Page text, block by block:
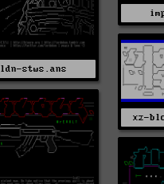
ldn-stws.ans
xz-